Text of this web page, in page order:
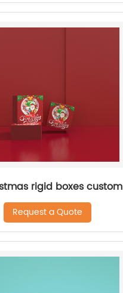
rigid boxes custom
Request a Quote